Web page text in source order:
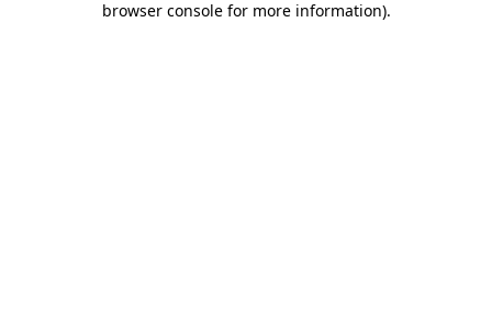
browser console for more information).